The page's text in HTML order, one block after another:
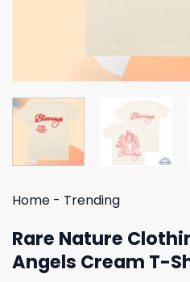
Home - Trending
Rare Nature
Angels Cream T-